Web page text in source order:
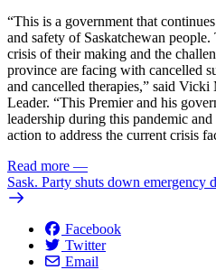
“This is a government that
and safety of Saskatchewan
crisis of their making and the
province are facing with cancelled
and cancelled therapies,” said
Leader. “This Premier and his
leadership during this pandemic
action to address the current crisis
Read more —
Sask. Party shuts down emergency
Facebook
Twitter
Email